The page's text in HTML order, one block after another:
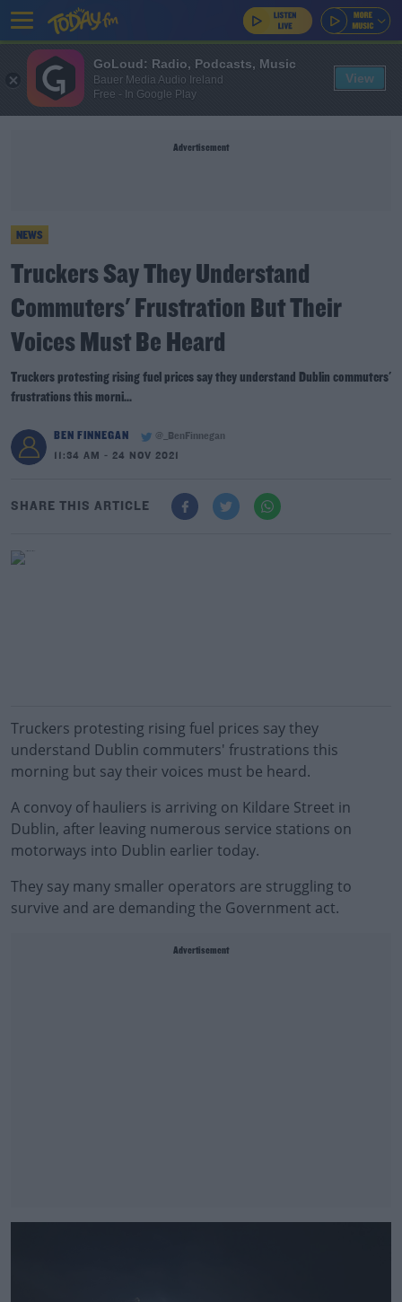
Advertisement
NEWS
Truckers Say They Understand
Commuters' Frustration But Their
Voices Must Be Heard
Truckers protesting rising fuel prices say they understand Dublin commuters'
frustrations this morni...
BEN FINNEGAN
@_BenFinnegan
11:34 AM - 24 NOV 2021
SHARE THIS ARTICLE
Truckers protesting rising fuel prices say they
understand Dublin commuters' frustrations this
morning but say their voices must be heard.
A convoy of hauliers is arriving on Kildare Street in
Dublin, after leaving numerous service stations on
motorways into Dublin earlier today.
They say many smaller operators are struggling to
survive and are demanding the Government act.
Advertisement
GoLoud: Radio, Podcasts, Music
Bauer Media Audio Ireland
Free - In Google Play
View